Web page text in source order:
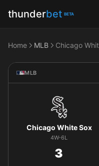
thunderbet BETA
Home MLB
MLB
Chicago White Sox
4W-6L
3